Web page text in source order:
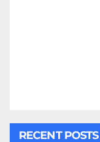
RECENT POSTS